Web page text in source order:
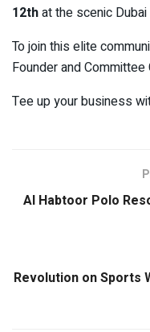
12that the scenic
To join this elite
Founder and Committee
Tee up your business
Al Habtoor Polo
Revolution on Sports